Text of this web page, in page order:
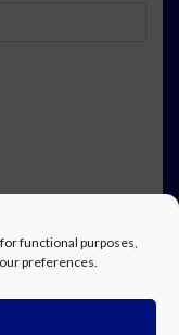
functional purposes,
preferences.